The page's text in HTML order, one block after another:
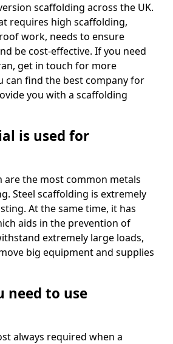
scaffolding across the UK.
requires high scaffolding,
work, needs to ensure
be cost-effective. If you need
get in touch for more
can find the best company for
you with a scaffolding
is used for
are the most common metals
Steel scaffolding is extremely
At the same time, it has
aids in the prevention of
extremely large loads,
big equipment and supplies
need to use
always required when a